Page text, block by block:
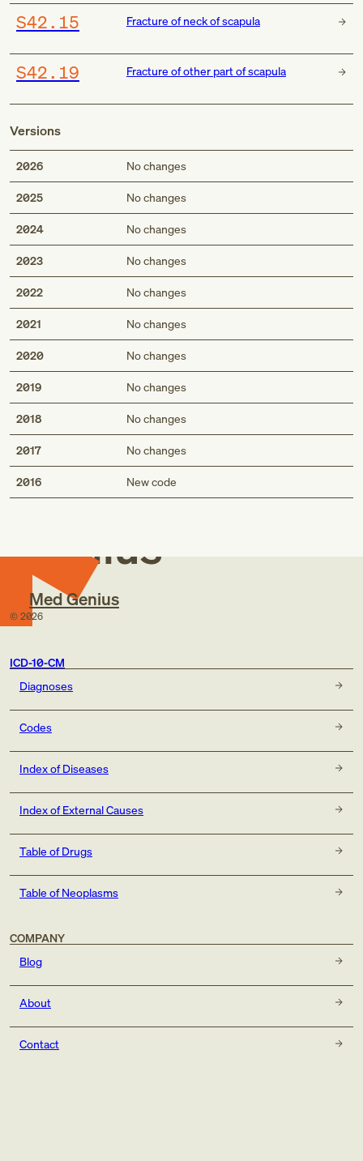
S42.15 Fracture of neck of scapula
S42.19 Fracture of other part of scapula
Versions
2026 No changes
2025 No changes
2024 No changes
2023 No changes
2022 No changes
2021 No changes
2020 No changes
2019 No changes
2018 No changes
2017 No changes
2016 New code
Med
Genius
Med Genius
© 2026
ICD-10-CM
Diagnoses
Codes
Index of Diseases
Index of External Causes
Table of Drugs
Table of Neoplasms
COMPANY
Blog
About
Contact